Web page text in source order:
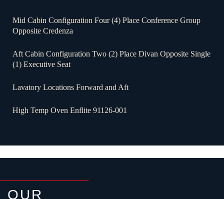
Mid Cabin Configuration Four (4) Place Conference Group
Opposite Credenza
Aft Cabin Configuration Two (2) Place Divan Opposite Single
(1) Executive Seat
Lavatory Locations Forward and Aft
High Temp Oven Enflite 91126-001
OUR